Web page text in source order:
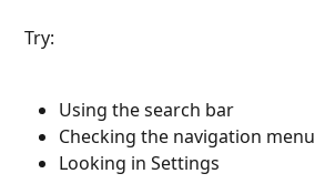
Try:
Using the search bar
Checking the navigation menu
Looking in Settings